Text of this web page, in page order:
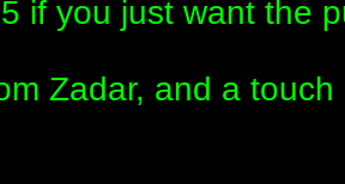
if you just want the
Zadar, and a